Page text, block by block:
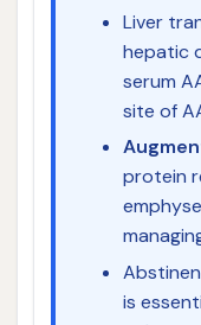
Liver
hepatic
serum
site of
protein
is